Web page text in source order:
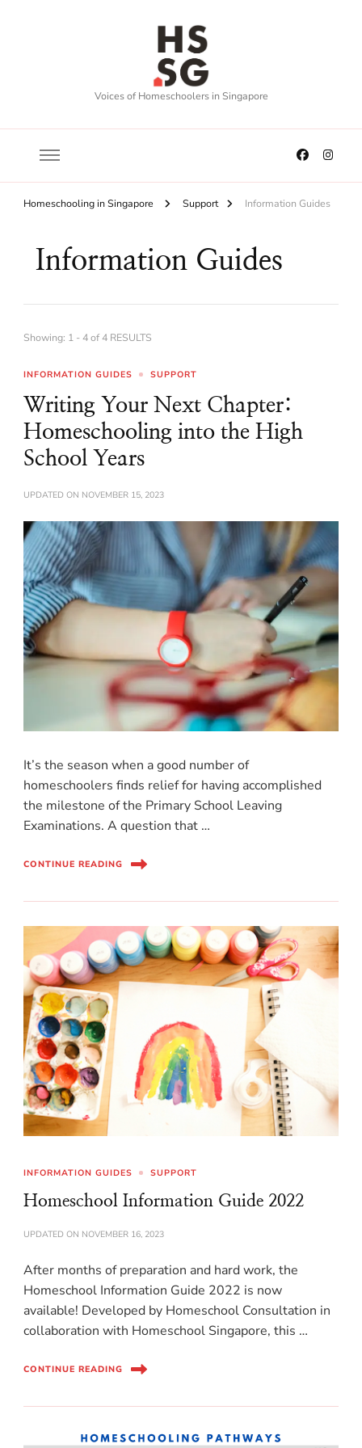
Voices of Homeschoolers in Singapore
Homeschooling in Singapore Support Information Guides
Information Guides
Showing: 1 - 4 of 4 RESULTS
INFORMATION GUIDES SUPPORT
Writing Your Next Chapter:
Homeschooling into the High
School Years
UPDATED ON NOVEMBER 15, 2023
It’s the season when a good number of
homeschoolers finds relief for having accomplished
the milestone of the Primary School Leaving
Examinations. A question that …
CONTINUE READING
INFORMATION GUIDES SUPPORT
Homeschool Information Guide 2022
UPDATED ON NOVEMBER 16, 2023
After months of preparation and hard work, the
Homeschool Information Guide 2022 is now
available! Developed by Homeschool Consultation in
collaboration with Homeschool Singapore, this …
CONTINUE READING